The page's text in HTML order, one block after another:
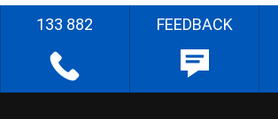
133 882 FEEDBACK